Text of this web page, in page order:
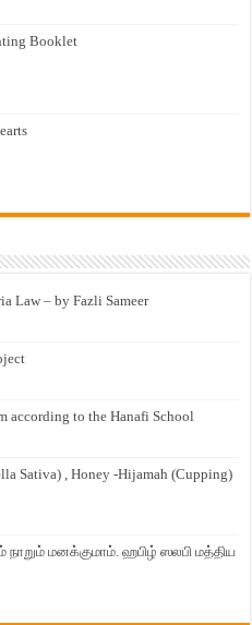
Booklet
Law – by Fazli Sameer
according to the Hanafi School
Sativa) , Honey -Hijamah (Cupping)
மனக்குமாம். ஹபிழ் ஸலபி மத்திய